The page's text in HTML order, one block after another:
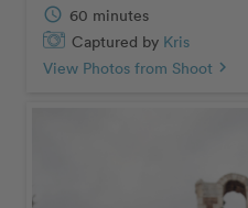
schedule 60 minutes
Captured by Kris
View Photos from Shoot chevron_right